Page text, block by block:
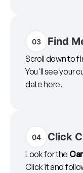
03 Find
Scroll down to
You'll see your
date here.
04 Click
Look for the
Click it and